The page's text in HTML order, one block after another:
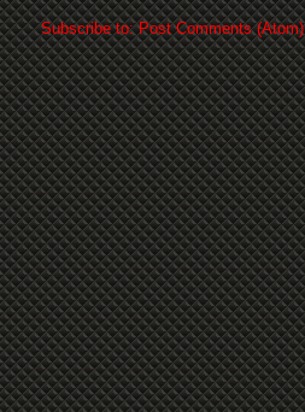
Subscribe to:Post Comments (Atom)